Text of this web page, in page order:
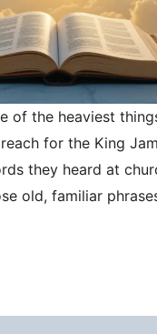
of the heaviest
for the King
they heard at
old, familiar